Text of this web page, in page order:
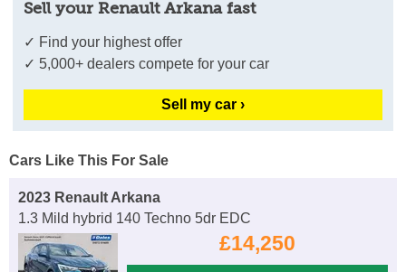
Sell your Renault Arkana fast
✓ Find your highest offer
✓ 5,000+ dealers compete for your car
Sell my car ›
Cars Like This For Sale
2023 Renault Arkana
1.3 Mild hybrid 140 Techno 5dr EDC
£14,250